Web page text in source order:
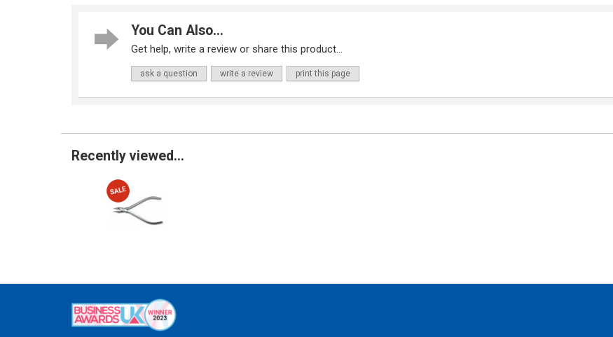
You Can Also...
Get help, write a review or share this product...
ask a question write a review print this page
Recently viewed...